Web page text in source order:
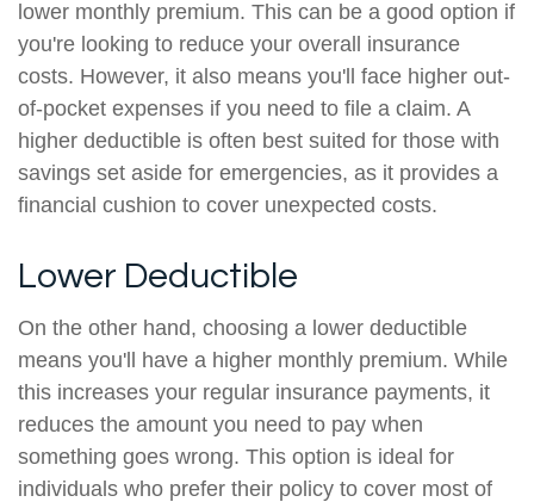
lower monthly premium. This can be a good option if
you're looking to reduce your overall insurance
costs. However, it also means you'll face higher out-
of-pocket expenses if you need to file a claim. A
higher deductible is often best suited for those with
savings set aside for emergencies, as it provides a
financial cushion to cover unexpected costs.
Lower Deductible
On the other hand, choosing a lower deductible
means you'll have a higher monthly premium. While
this increases your regular insurance payments, it
reduces the amount you need to pay when
something goes wrong. This option is ideal for
individuals who prefer their policy to cover most of